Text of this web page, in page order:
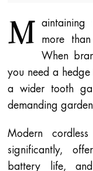
M aintaining
more
When
you need a
a wider tooth
demanding
Modern
significantly,
battery life,